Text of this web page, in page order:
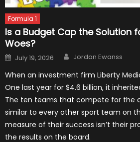
Formula 1
Is a Budget Cap the Solution
Woes?
Posted
on
July 19, 2026 Author
Jordan Ewanss
When an investment firm Liberty
One last year for $4.6 billion, it
The ten teams that compete for the
similar to every other sport team on
measure of their success isn’t their
the results on the board.